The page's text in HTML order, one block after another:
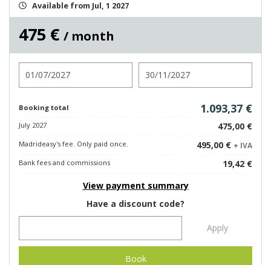
Available from Jul, 1 2027
475 € / month
Booking total 1.093,37 €
July 2027 475,00 €
Madrideasy's fee. Only paid once. 495,00 € + IVA
Bank fees and commissions
19,42 €
View payment summary
Have a discount code?
Apply
Book